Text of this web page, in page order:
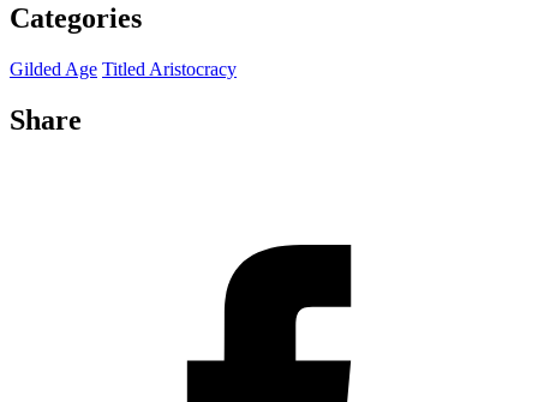
Categories
Gilded Age Titled Aristocracy
Share